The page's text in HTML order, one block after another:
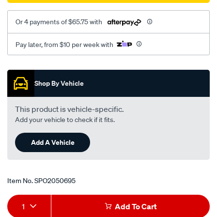
Or 4 payments of $65.75 with
Pay later, from $10 per week with
Promotions
Shop By Vehicle
This product is vehicle-specific.
Add your vehicle to check if it fits.
Add A Vehicle
Item No.SPO2050695
Add
Product
1 Add To Cart